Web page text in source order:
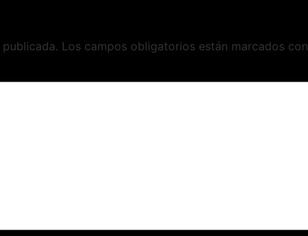
Los campos obligatorios están marcados con